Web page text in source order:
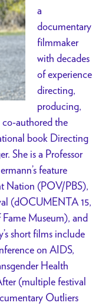
a
documentary
filmmaker
with decades
of experience
directing,
producing,
authored the
book Directing
She is a Professor
feature
Nation (POV/PBS),
(dOCUMENTA 15,
Museum), and
short films include
on AIDS,
Health
(multiple festival
Outliers